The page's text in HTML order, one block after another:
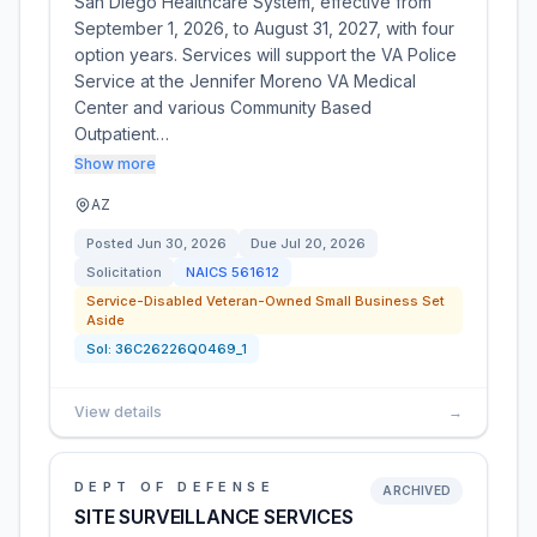
September 1, 2026, to August 31, 2027, with four
option years. Services will support the VA Police
Service at the Jennifer Moreno VA Medical
Center and various Community Based
Outpatient…
Show more
AZ
Posted Jun 30, 2026 Due Jul 20, 2026
Solicitation
NAICS 561612
Service-Disabled Veteran-Owned Small Business Set
Aside
Sol: 36C26226Q0469_1
View details →
DEPT OF DEFENSE
SITE SURVEILLANCE SERVICES
ARCHIVED